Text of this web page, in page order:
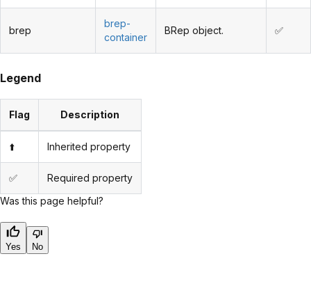
brep
brep-
container
BRep object. ✅
Legend
Flag Description
⬆️ Inherited property
✅
Required property
Was this page helpful?
Yes No